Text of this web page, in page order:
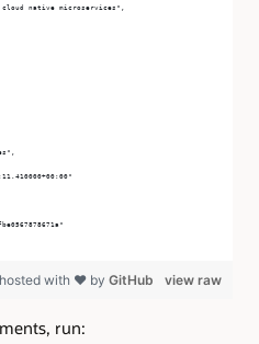
native microservices",
view raw
hosted with ❤ by GitHub
run: